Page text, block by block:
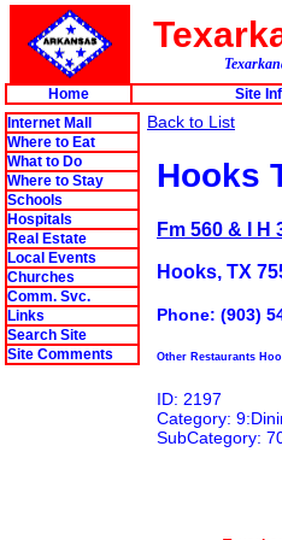
Home
Site
Internet Mall
Where to Eat
What to Do
Where to Stay
Schools
Hospitals
Real Estate
Local Events
Churches
Comm. Svc.
Links
Search Site
Site Comments
Back to List
Hooks
Fm 560 & I H
Hooks, TX
Phone: (903)
Other Restaurants
ID: 2197
Category:
SubCategory: